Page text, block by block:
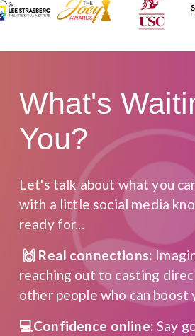
What's
You?
Let's talk about what you
with a little social media
ready for...
🙌 Real connections:
reaching out to casting
other people who can boost
💻Confidence online: Say